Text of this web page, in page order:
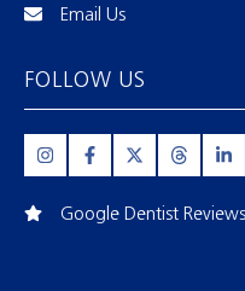
Email Us
FOLLOW US
Google Dentist Reviews